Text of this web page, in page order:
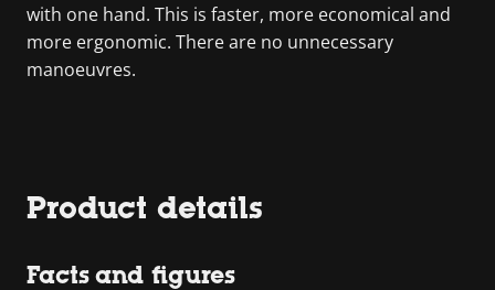
with one hand. This is faster, more economical and
more ergonomic. There are no unnecessary
manoeuvres.
Product details
Facts and figures